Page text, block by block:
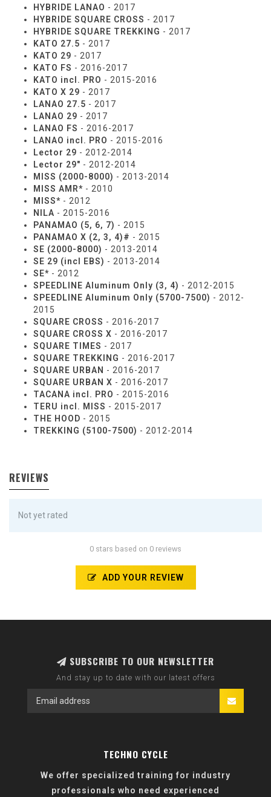
HYBRIDE LANAO - 2017
HYBRIDE SQUARE CROSS - 2017
HYBRIDE SQUARE TREKKING - 2017
KATO 27.5 - 2017
KATO 29 - 2017
KATO FS - 2016-2017
KATO incl. PRO - 2015-2016
KATO X 29 - 2017
LANAO 27.5 - 2017
LANAO 29 - 2017
LANAO FS - 2016-2017
LANAO incl. PRO - 2015-2016
Lector 29 - 2012-2014
Lector 29" - 2012-2014
MISS (2000-8000) - 2013-2014
MISS AMR* - 2010
MISS* - 2012
NILA - 2015-2016
PANAMAO (5, 6, 7) - 2015
PANAMAO X (2, 3, 4)# - 2015
SE (2000-8000) - 2013-2014
SE 29 (incl EBS) - 2013-2014
SE* - 2012
SPEEDLINE Aluminum Only (3, 4) - 2012-2015
SPEEDLINE Aluminum Only (5700-7500) - 2012-
2015
SQUARE CROSS - 2016-2017
SQUARE CROSS X - 2016-2017
SQUARE TIMES - 2017
SQUARE TREKKING - 2016-2017
SQUARE URBAN - 2016-2017
SQUARE URBAN X - 2016-2017
TACANA incl. PRO - 2015-2016
TERU incl. MISS - 2015-2017
THE HOOD - 2015
TREKKING (5100-7500) - 2012-2014
REVIEWS
Not yet rated
0 stars based on 0 reviews
ADD YOUR REVIEW
SUBSCRIBE TO OUR NEWSLETTER
And stay up to date with our latest offers
TECHNO CYCLE
We offer specialized training for industry
professionals who need experienced